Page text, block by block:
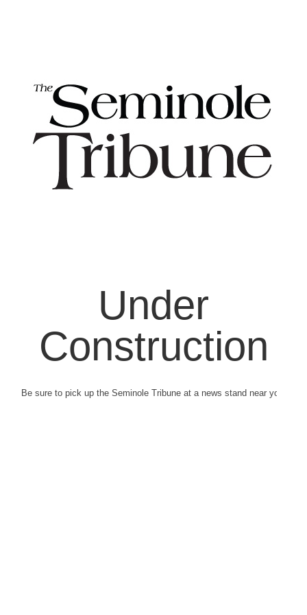
Under
Construction
Be sure to pick up the Seminole Tribune at a news stand near you.